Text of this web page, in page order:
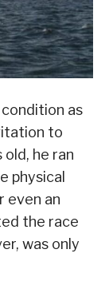
as
to
he ran
physical
even an
the race
was only